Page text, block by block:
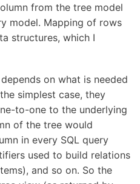
from the tree model
model. Mapping of rows
structures, which I
on what is needed
simplest case, they
to-one to the underlying
of the tree would
in every SQL query
used to build relations
and so on. So the